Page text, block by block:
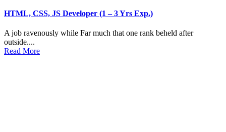
HTML, CSS, JS Developer (1 – 3 Yrs Exp.)
A job ravenously while Far much that one rank beheld after
outside....
Read More